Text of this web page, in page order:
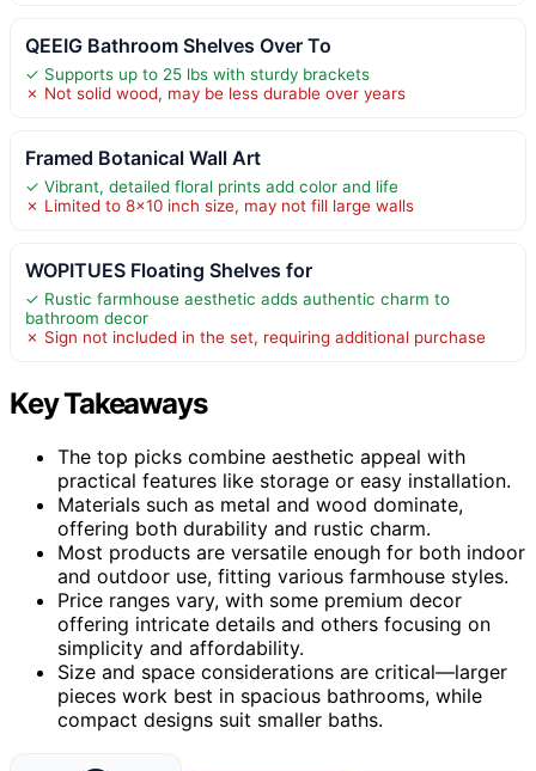
QEEIG Bathroom Shelves Over To
✓ Supports up to 25 lbs with sturdy brackets
✗ Not solid wood, may be less durable over years
Framed Botanical Wall Art
✓ Vibrant, detailed floral prints add color and life
✗ Limited to 8×10 inch size, may not fill large walls
WOPITUES Floating Shelves for
✓ Rustic farmhouse aesthetic adds authentic charm to
bathroom decor
✗ Sign not included in the set, requiring additional purchase
Key Takeaways
The top picks combine aesthetic appeal with
practical features like storage or easy installation.
Materials such as metal and wood dominate,
offering both durability and rustic charm.
Most products are versatile enough for both indoor
and outdoor use, fitting various farmhouse styles.
Price ranges vary, with some premium decor
offering intricate details and others focusing on
simplicity and affordability.
Size and space considerations are critical—larger
pieces work best in spacious bathrooms, while
compact designs suit smaller baths.